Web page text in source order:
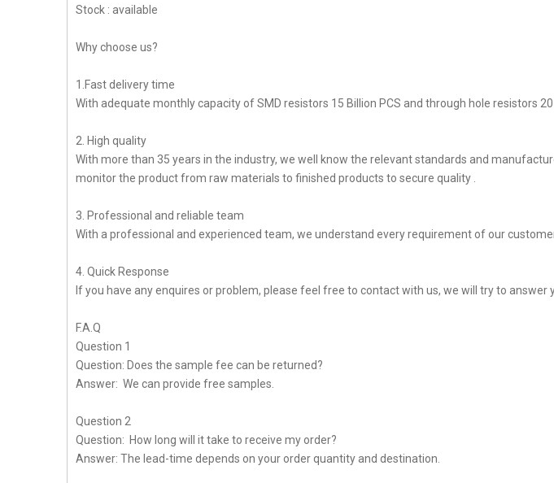
Stock : available
Why choose us?
1.Fast delivery time
With adequate monthly capacity of SMD resistors 15 Billion PCS and through hole resistors
2. High quality
With more than 35 years in the industry, we well know the relevant standards and
monitor the product from raw materials to finished products to secure quality .
3. Professional and reliable team
With a professional and experienced team, we understand every requirement of our
4. Quick Response
If you have any enquires or problem, please feel free to contact with us, we will try to answer
F.A.Q
Question 1
Question: Does the sample fee can be returned?
Answer: We can provide free samples.
Question 2
Question: How long will it take to receive my order?
Answer: The lead-time depends on your order quantity and destination.